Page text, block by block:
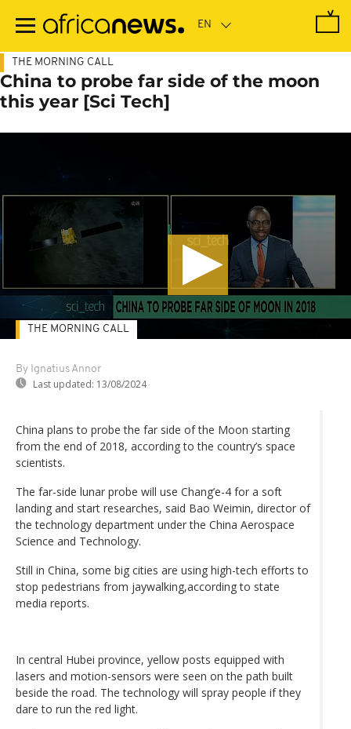
main
THE MORNING CALL
China to probe far side of the moon
this year [Sci Tech]
By Ignatius Annor
Last updated: 13/08/2024
THE MORNING CALL
China plans to probe the far side of the Moon starting
from the end of 2018, according to the country’s space
scientists.
The far-side lunar probe will use Chang’e-4 for a soft
landing and start researches, said Bao Weimin, director of
the technology department under the China Aerospace
Science and Technology.
Still in China, some big cities are using high-tech efforts to
stop pedestrians from jaywalking,according to state
media reports.
In central Hubei province, yellow posts equipped with
lasers and motion-sensors were seen on the path built
beside the road. The technology will spray people if they
dare to run the red light.